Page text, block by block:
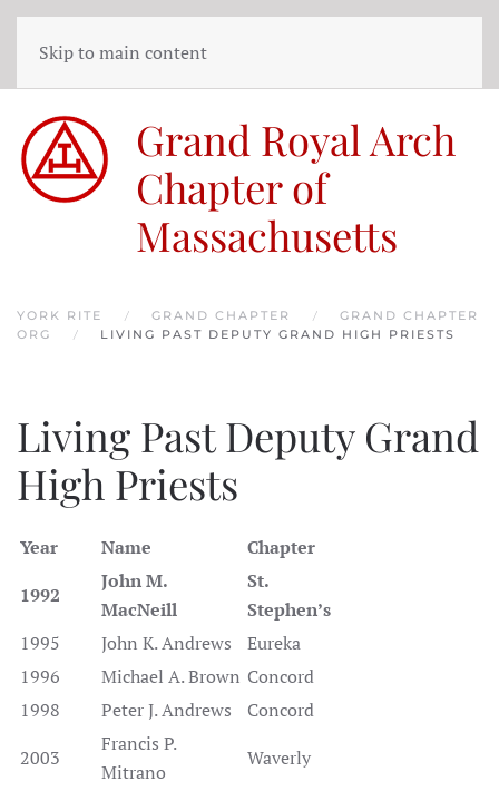
Skip to main content
Grand Royal Arch
Chapter of
Massachusetts
YORK RITE GRAND CHAPTER
GRAND CHAPTER
ORG
LIVING PAST DEPUTY GRAND HIGH PRIESTS
Living Past Deputy Grand
High Priests
Year Name
Chapter
1992
John M.
MacNeill
St.
Stephen’s
1995
John K. Andrews
Eureka
1996
Michael A. Brown Concord
1998
Peter J. Andrews
Concord
2003
Francis P.
Mitrano
Waverly